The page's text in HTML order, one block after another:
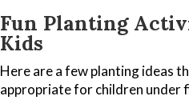
Fun Planting
Kids
Here are a few planting ideas
appropriate for children under